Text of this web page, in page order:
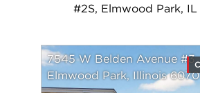
#2S, Elmwood Park,
7545 W Belden Avenue #3
Elmwood Park, Illinois